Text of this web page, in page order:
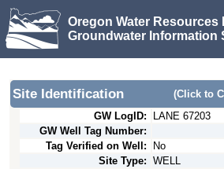
Oregon Water Resources
Groundwater Information
Site Identification
(Click to
GW LogID:
LANE 67203
GW Well Tag Number:
Tag Verified on Well:
No
Site Type: WELL